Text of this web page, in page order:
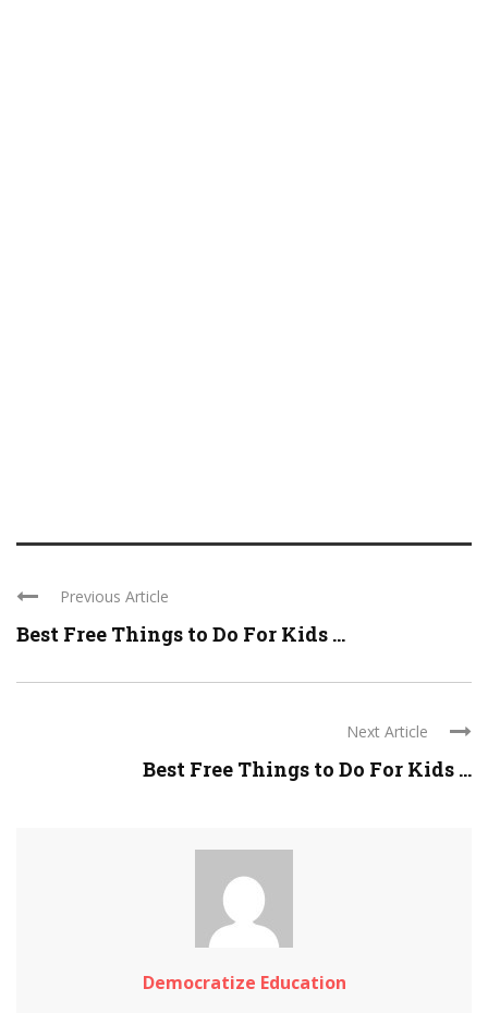
Previous Article
Best Free Things to Do For Kids ...
Next Article
Best Free Things to Do For Kids ...
Democratize Education